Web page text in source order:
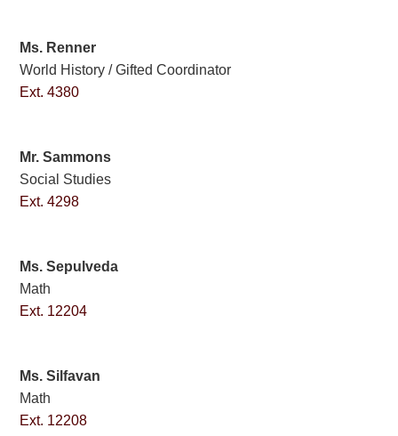
Ms. Renner
World History / Gifted Coordinator
Ext. 4380
Mr. Sammons
Social Studies
Ext. 4298
Ms. Sepulveda
Math
Ext. 12204
Ms. Silfavan
Math
Ext. 12208